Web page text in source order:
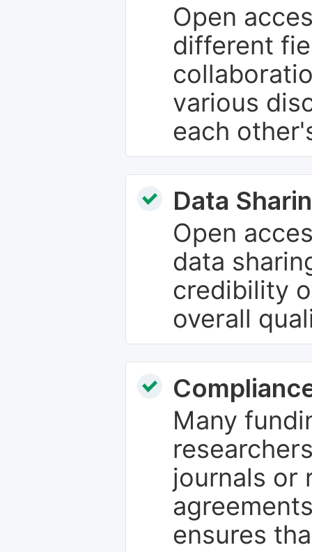
Open
different
various
each
Data
Open
data
credibility
overall
Many
journals or
ensures